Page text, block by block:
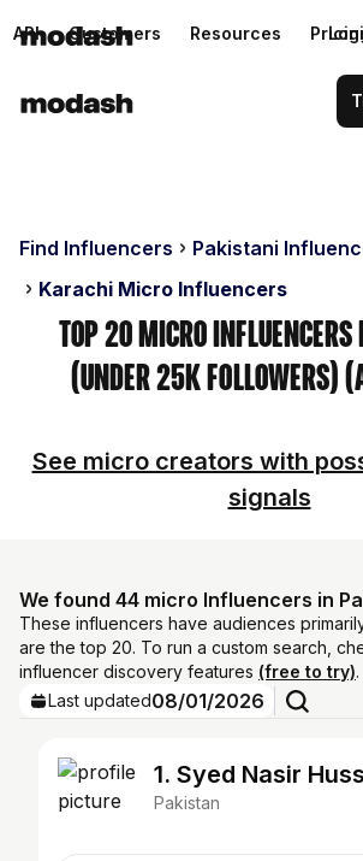
API Customers Resources
Find Influencers
Pakistani
Karachi Micro Influencers
Top 20 Micro Influencers
(Under 25k Followers)
See micro creators with
signals
We found 44 micro Influencers in
These influencers have audiences
are the top 20. To run a custom search,
influencer discovery features (free to try).
Last updated08/01/2026
1. Syed Nasir
Pakistan